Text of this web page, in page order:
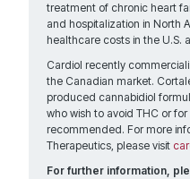
treatment of chronic heart
and hospitalization in North
healthcare costs in the U.S.
Cardiol recently
the Canadian market.
produced cannabidiol
who wish to avoid THC or
recommended. For more
Therapeutics, please visit
For further information,